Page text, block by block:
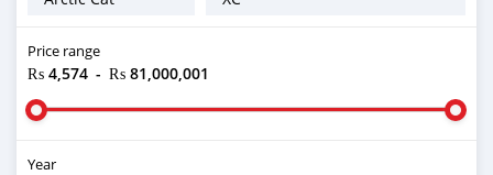
Price range
₨ 4,574 - ₨ 81,000,001
Year